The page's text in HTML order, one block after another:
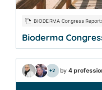
BIODERMA Congress
Bioderma
+2 by 4